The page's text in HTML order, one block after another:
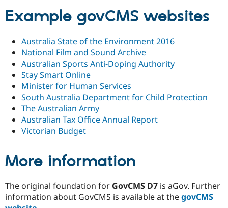
Example govCMS websites
Australia State of the Environment 2016
National Film and Sound Archive
Australian Sports Anti-Doping Authority
Stay Smart Online
Minister for Human Services
South Australia Department for Child Protection
The Australian Army
Australian Tax Office Annual Report
Victorian Budget
More information
The original foundation for GovCMS D7 is aGov. Further
information about GovCMS is available at thegovCMS